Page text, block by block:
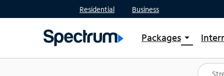
Residential Business
Packages arrow_drop_down
Shop Packages
Spectrum One